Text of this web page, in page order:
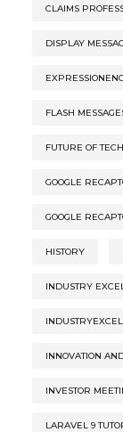
CLAIMS
DISPLAY
FLASH
FUTURE OF
GOOGLE
GOOGLE
HISTORY
INDUSTRY
INNOVATION
INVESTOR
LARAVEL 9